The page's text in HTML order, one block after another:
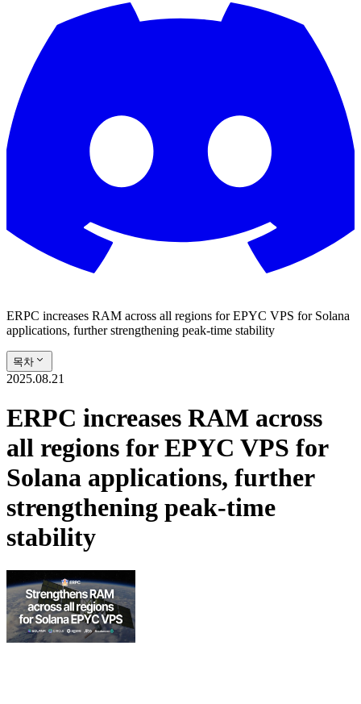
ERPC increases RAM across all regions for EPYC VPS for Solana
applications, further strengthening peak-time stability
목차
2025.08.21
ERPC increases RAM across
all regions for EPYC VPS for
Solana applications, further
strengthening peak-time
stability